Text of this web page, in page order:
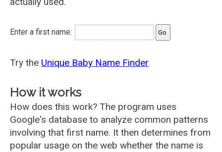
Enter a first name:
Try the Unique Baby Name Finder
How it works
How does this work? The program uses
Google's database to analyze common patterns
involving that first name. It then determines from
popular usage on the web whether the name is